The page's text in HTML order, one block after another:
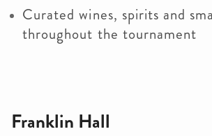
Curated wines, spirits and
throughout the tournament
Franklin Hall